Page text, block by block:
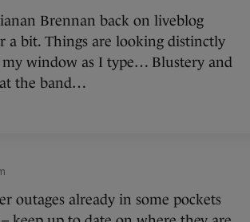
Brennan back on liveblog
a bit. Things are looking distinctly
window as I type… Blustery and
the band…
outages already in some pockets